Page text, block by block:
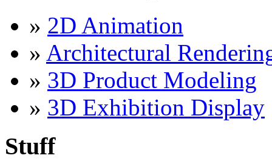
» 2D Animation
» Architectural
» 3D Product Modeling
» 3D Exhibition Display
Stuff